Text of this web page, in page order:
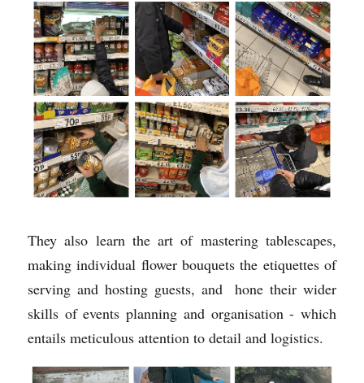
They also learn the art of mastering tablescapes,
making individual flower bouquets the etiquettes of
serving and hosting guests, and  hone their wider
skills of events planning and organisation - which
entails meticulous attention to detail and logistics.